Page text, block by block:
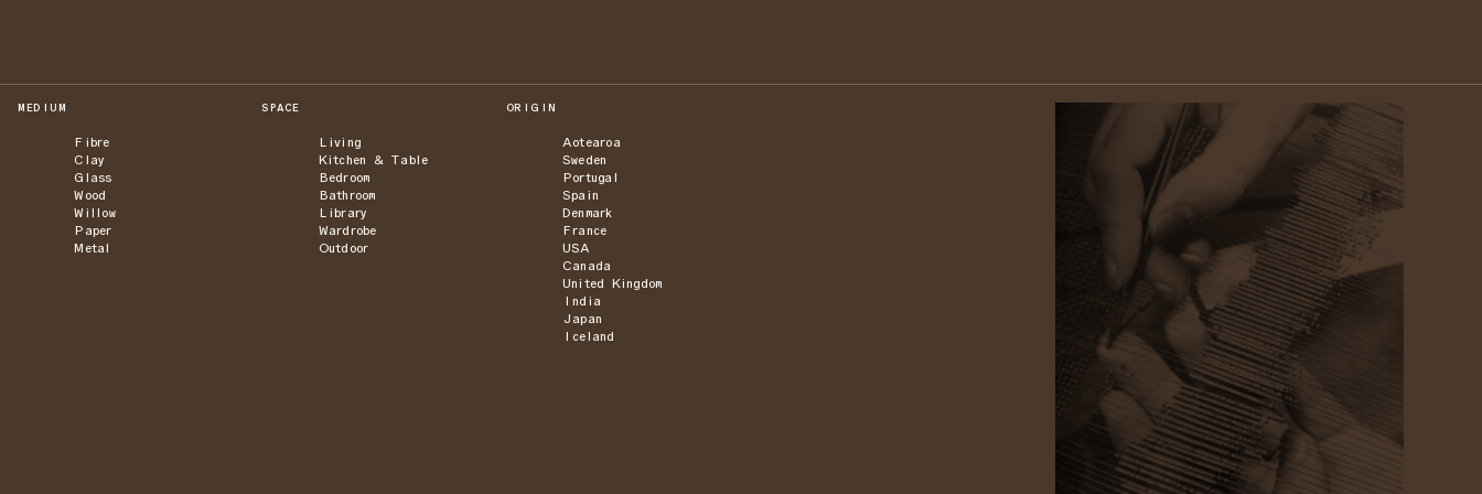
MEDIUM
Fibre
Clay
Glass
Wood
Willow
Paper
Metal
SPACE
Living
Kitchen & Table
Bedroom
Bathroom
Library
Wardrobe
Outdoor
ORIGIN
Aotearoa
Sweden
Portugal
Spain
Denmark
France
USA
Canada
United Kingdom
India
Japan
Iceland